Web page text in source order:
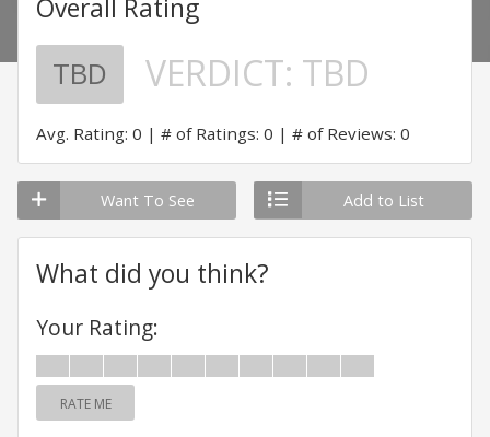
Overall Rating
TBD VERDICT: TBD
Avg. Rating: 0 # of Ratings: 0 # of Reviews: 0
Want To See Add to List
What did you think?
Your Rating:
RATE ME